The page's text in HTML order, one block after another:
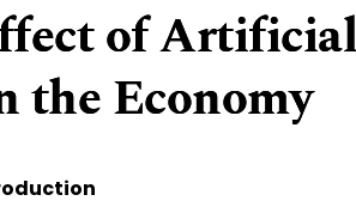
of
the Economy